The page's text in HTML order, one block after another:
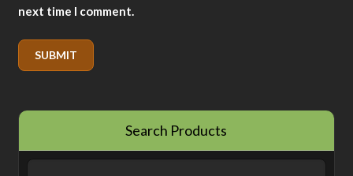
next time I comment.
Search Products